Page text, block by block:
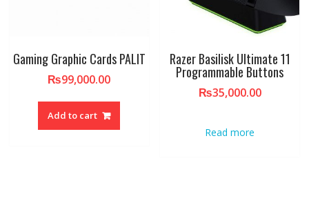
Gaming Graphic Cards PALIT
₨99,000.00
Add to cart
Razer Basilisk Ultimate 11
Programmable Buttons
₨35,000.00
Read more